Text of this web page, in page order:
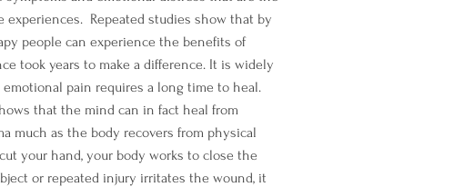
experiences. Repeated studies show that by
people can experience the benefits of
took years to make a difference. It is widely
emotional pain requires a long time to heal.
that the mind can in fact heal from
much as the body recovers from physical
your hand, your body works to close the
or repeated injury irritates the wound, it